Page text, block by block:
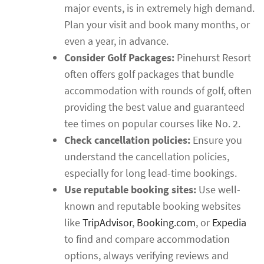
major events, is in extremely high demand.
Plan your visit and book many months, or
even a year, in advance.
Consider Golf Packages: Pinehurst Resort
often offers golf packages that bundle
accommodation with rounds of golf, often
providing the best value and guaranteed
tee times on popular courses like No. 2.
Check cancellation policies: Ensure you
understand the cancellation policies,
especially for long lead-time bookings.
Use reputable booking sites: Use well-
known and reputable booking websites
likeTripAdvisor, Booking.com, orExpedia
to find and compare accommodation
options, always verifying reviews and